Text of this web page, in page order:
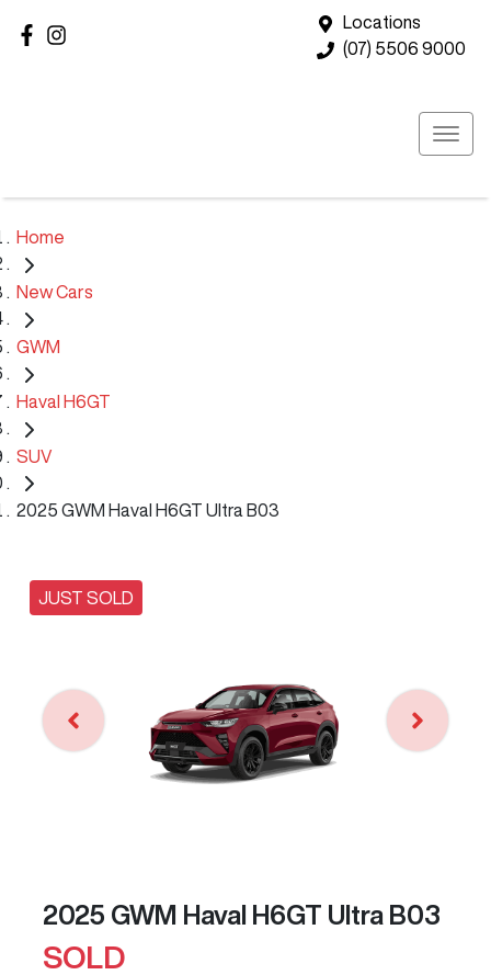
Locations
(07) 5506 9000
Home
New Cars
GWM
Haval H6GT
SUV
2025 GWM Haval H6GT Ultra B03
JUST SOLD
2025 GWM Haval H6GT Ultra B03
SOLD